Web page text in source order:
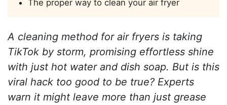
The proper way to clean your air fryer
A cleaning method for air fryers is taking
TikTok by storm, promising effortless shine
with just hot water and dish soap. But is this
viral hack too good to be true? Experts
warn it might leave more than just grease